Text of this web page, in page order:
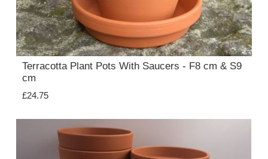
Terracotta Plant Pots With Saucers - F8 cm & S9
cm
£24.75